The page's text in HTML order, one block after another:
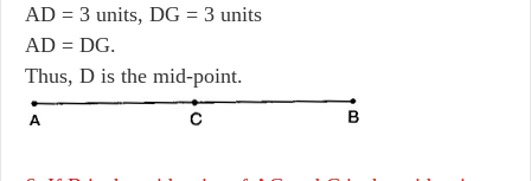
AD = 3 units, DG = 3 units
AD = DG.
Thus, D is the mid-point.